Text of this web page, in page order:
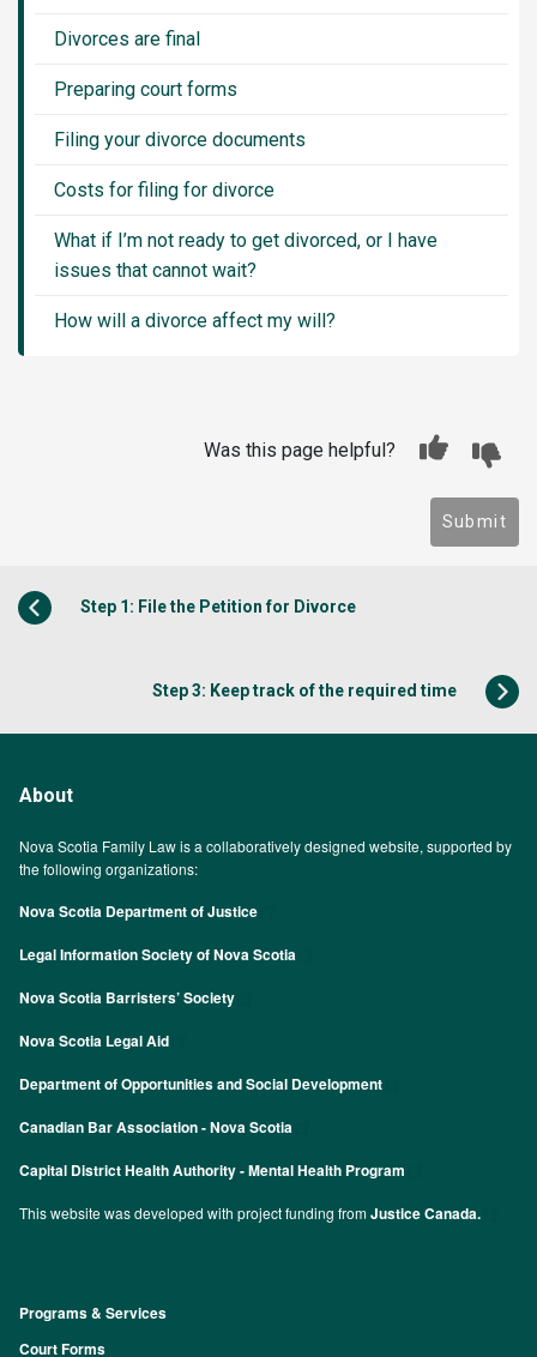
Divorces are final
Preparing court forms
Filing your divorce documents
Costs for filing for divorce
What if I’m not ready to get divorced, or I have
issues that cannot wait?
How will a divorce affect my will?
Was this page helpful?
Submit
Step 1: File the Petition for Divorce
Step 3: Keep track of the required time
About
Nova Scotia Family Law is a collaboratively designed website, supported by
the following organizations:
Nova Scotia Department of Justice
Legal Information Society of Nova Scotia
Nova Scotia Barristers’ Society
Nova Scotia Legal Aid
Department of Opportunities and Social Development
Canadian Bar Association - Nova Scotia
Capital District Health Authority - Mental Health Program
This website was developed with project funding fromJustice Canada.
Footer
Programs & Services
Court Forms